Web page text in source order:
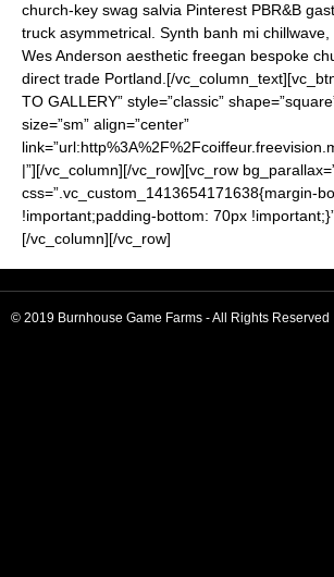
church-key swag salvia Pinterest PBR&B
truck asymmetrical. Synth banh mi
Wes Anderson aesthetic freegan bespoke
direct trade Portland.[/
TO GALLERY” style=”classic”
size=”sm” align=”center”
|”][/vc_column][/vc_row][vc_row
css=”.vc_custom_1413654171638{margin-
!important;padding-bottom: 70px
[/vc_column][/vc_row]
© 2019 Burnhouse Game Farms - All Rights Reserved